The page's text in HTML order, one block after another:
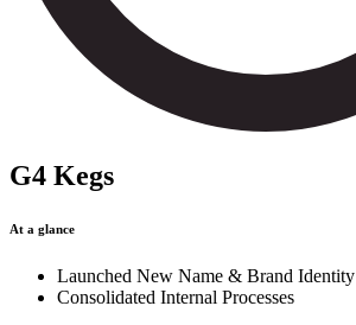
G4 Kegs
At a glance
Launched New Name & Brand Identity
Consolidated Internal Processes